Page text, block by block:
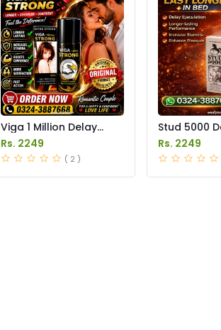
Viga 1 Million Delay
Spray Price in Pakistan
Rs. 2249
( 2 )
Stud 5000
Price in
Rs. 2249